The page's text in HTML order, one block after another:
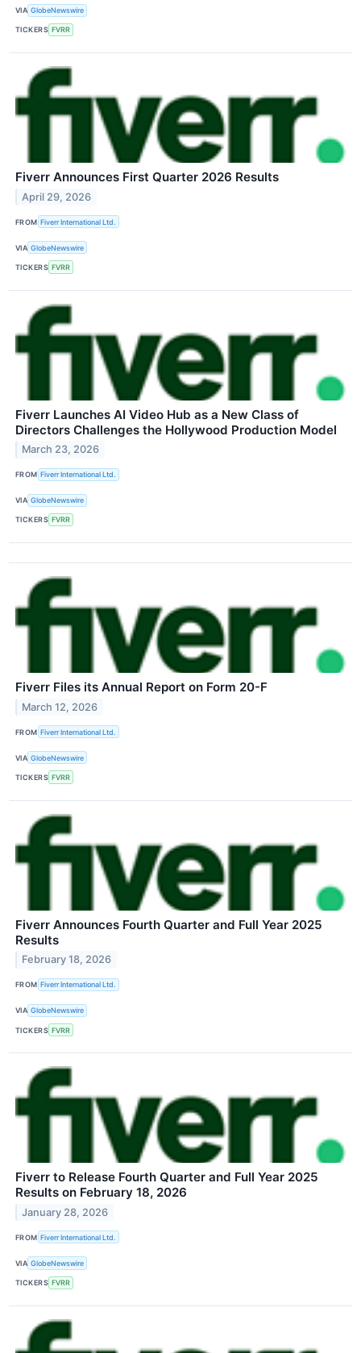
VIA GlobeNewswire
TICKERS FVRR
Fiverr Announces First Quarter 2026 Results
April 29, 2026
FROM Fiverr International Ltd.
VIA GlobeNewswire
TICKERS FVRR
Fiverr Launches AI Video Hub as a New Class of
Directors Challenges the Hollywood Production Model
March 23, 2026
FROM Fiverr International Ltd.
VIA GlobeNewswire
TICKERS FVRR
Fiverr Files its Annual Report on Form 20-F
March 12, 2026
FROM Fiverr International Ltd.
VIA GlobeNewswire
TICKERS FVRR
Fiverr Announces Fourth Quarter and Full Year 2025
Results
February 18, 2026
FROM Fiverr International Ltd.
VIA GlobeNewswire
TICKERS FVRR
Fiverr to Release Fourth Quarter and Full Year 2025
Results on February 18, 2026
January 28, 2026
FROM Fiverr International Ltd.
VIA GlobeNewswire
TICKERS FVRR